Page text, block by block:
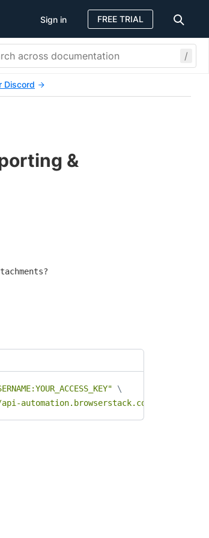
Sign in FREE TRIAL
/
Discord
&
\
automation.browserstack.com/ext/v1/